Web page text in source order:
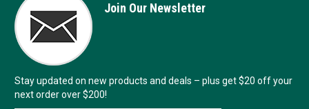
Join Our Newsletter
Stay updated on new products and deals – plus get $20 off your
next order over $200!